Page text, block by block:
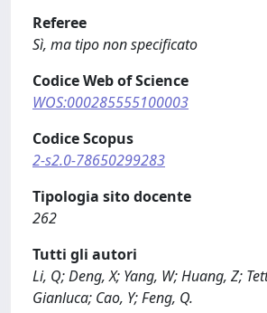
Referee
Sì, ma tipo non specificato
Codice Web of Science
WOS:000285555100003
Codice Scopus
2-s2.0-78650299283
Tipologia sito docente
262
Tutti gli autori
Li, Q; Deng, X; Yang, W; Huang, Z;
Gianluca; Cao, Y; Feng, Q.